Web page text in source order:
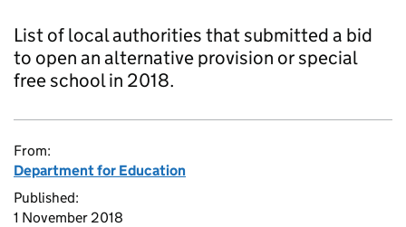
List of local authorities that submitted a bid
to open an alternative provision or special
free school in 2018.
From:
Department for Education
Published:
1 November 2018